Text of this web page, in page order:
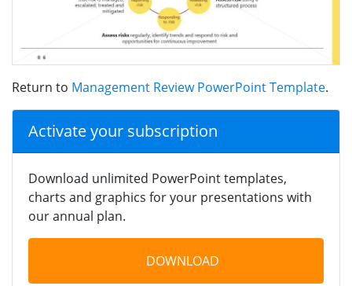
Return to Management Review PowerPoint Template.
Activate your subscription
Download unlimited PowerPoint templates,
charts and graphics for your presentations with
our annual plan.
DOWNLOAD